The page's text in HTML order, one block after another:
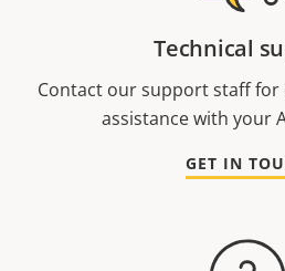
Technical
Contact our support staff
assistance with your
GET IN